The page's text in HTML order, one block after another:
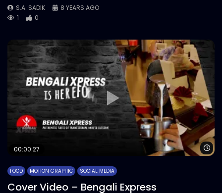
S.A. SADIK
8 YEARS AGO
1
0
00:00:27
FOOD MOTION GRAPHIC SOCIAL MEDIA
Cover Video – Bengali Express